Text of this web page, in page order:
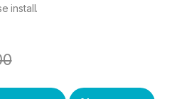
install.
PLUS 5G Curved UV Tempered